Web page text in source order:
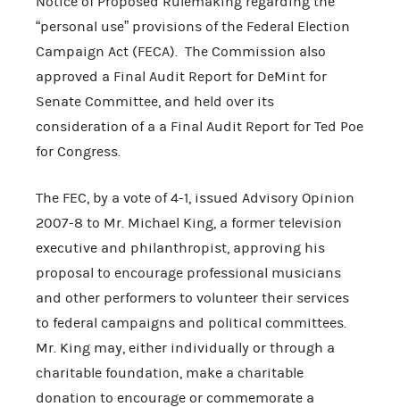
“personal use” provisions of the Federal Election
Campaign Act (FECA). The Commission also
approved a Final Audit Report for DeMint for
Senate Committee, and held over its
consideration of a a Final Audit Report for Ted Poe
for Congress.
The FEC, by a vote of 4-1, issued Advisory Opinion
2007-8 to Mr. Michael King, a former television
executive and philanthropist, approving his
proposal to encourage professional musicians
and other performers to volunteer their services
to federal campaigns and political committees.
Mr. King may, either individually or through a
charitable foundation, make a charitable
donation to encourage or commemorate a